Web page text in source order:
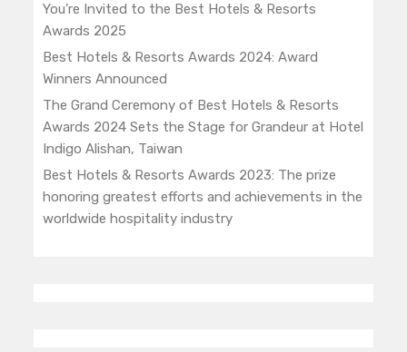
You’re Invited to the Best Hotels & Resorts
Awards 2025
Best Hotels & Resorts Awards 2024: Award
Winners Announced
The Grand Ceremony of Best Hotels & Resorts
Awards 2024 Sets the Stage for Grandeur at Hotel
Indigo Alishan, Taiwan
Best Hotels & Resorts Awards 2023: The prize
honoring greatest efforts and achievements in the
worldwide hospitality industry